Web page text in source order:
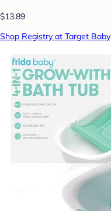
$13.89
Shop Registry at Target Baby